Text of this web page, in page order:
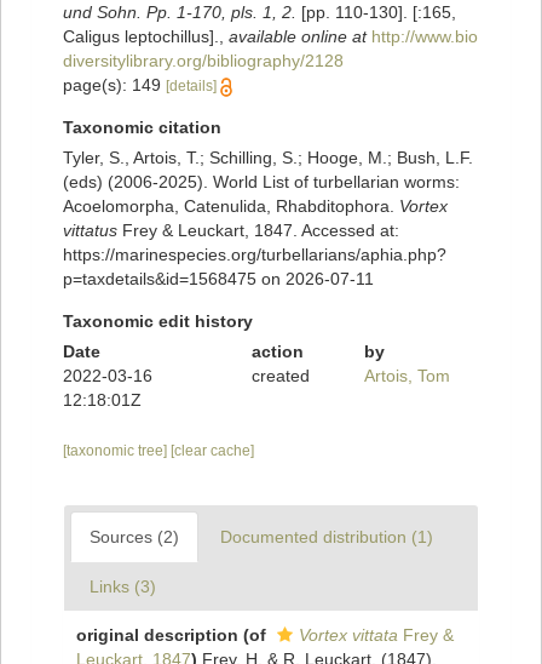
und Sohn. Pp. 1-170, pls. 1, 2. [pp. 110-130]. [:165,
Caligus leptochillus].
available online at http://www.bio
diversitylibrary.org/bibliography/2128
page(s): 149 [details]
Taxonomic citation
Tyler, S., Artois, T.; Schilling, S.; Hooge, M.; Bush, L.F.
(eds) (2006-2025). World List of turbellarian worms:
Acoelomorpha, Catenulida, Rhabditophora. Vortex
vittatus Frey & Leuckart, 1847. Accessed at:
https://marinespecies.org/turbellarians/aphia.php?
p=taxdetails&id=1568475 on 2026-07-11
Taxonomic edit history
Date
action
by
2022-03-16
12:18:01Z
created Artois, Tom
[taxonomic tree] [clear cache]
Sources (2) Documented distribution (1)
Links (3)
original description (of Vortex vittata Frey &
Leuckart, 1847) Frey, H. & R. Leuckart. (1847).